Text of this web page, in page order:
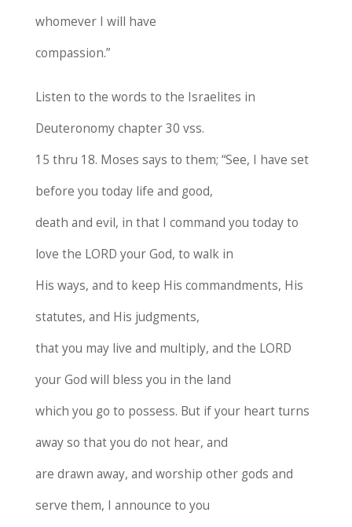
whomever I will have
compassion.”
Listen to the words to the Israelites in
Deuteronomy chapter 30 vss.
15 thru 18. Moses says to them; “See, I have set
before you today life and good,
death and evil, in that I command you today to
love the LORD your God, to walk in
His ways, and to keep His commandments, His
statutes, and His judgments,
that you may live and multiply, and the LORD
your God will bless you in the land
which you go to possess. But if your heart turns
away so that you do not hear, and
are drawn away, and worship other gods and
serve them, I announce to you